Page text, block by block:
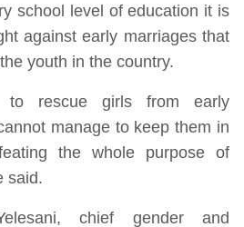
school level of education it is
against early marriages that
youth in the country.
to rescue girls from early
manage to keep them in
the whole purpose of
said.
chief gender and